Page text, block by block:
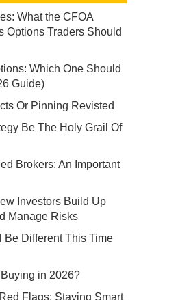
What the CFOA
Options Traders Should
Which One Should
Guide)
Or Pinning Revisted
Be The Holy Grail Of
Brokers: An Important
Investors Build Up
Manage Risks
Be Different This Time
in 2026?
Flags: Staying Smart